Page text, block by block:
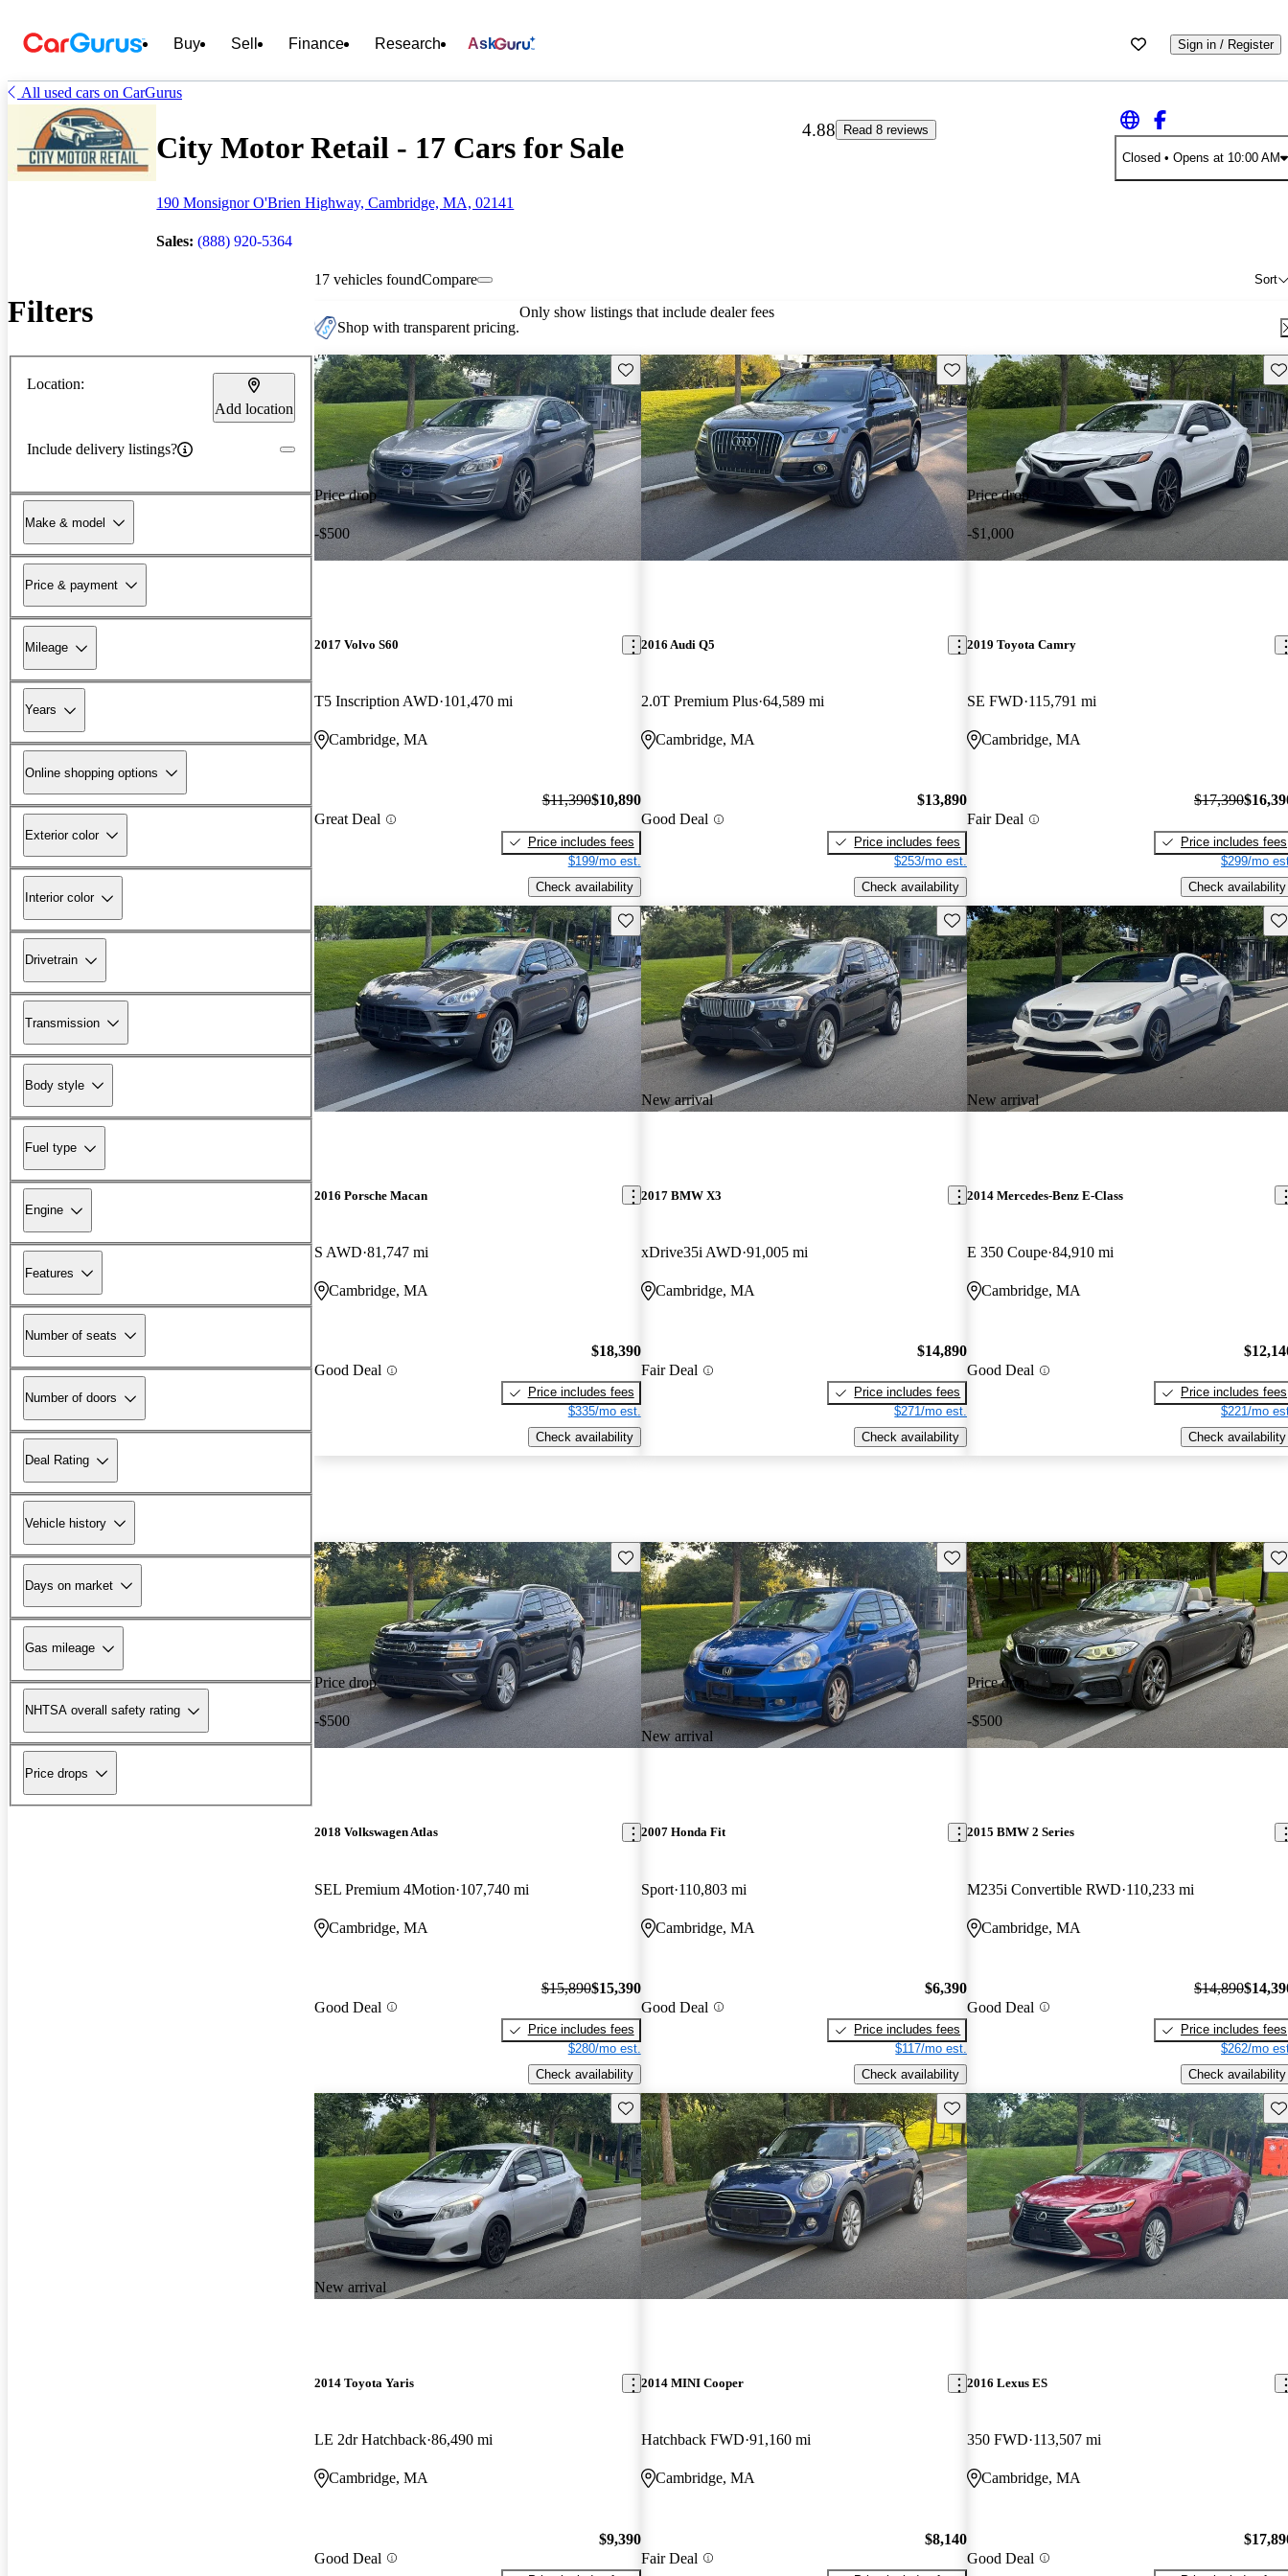
Buy Sell Finance Research Ask Sign in / Register
All used cars on CarGurus
City Motor Retail - 17 Cars for Sale
190 Monsignor O'Brien Highway, Cambridge, MA, 02141
Sales: (888) 920-5364
4.88
Read 8 reviews
Closed • Opens at 10:00 AM
Filters
Location:
Add location
Include delivery listings?
Make & model
Price & payment
Mileage
Years
Online shopping options
Exterior color
Interior color
Drivetrain
Transmission
Body style
Fuel type
Engine
Features
Number of seats
Number of doors
Deal Rating
Vehicle history
Days on market
Gas mileage
NHTSA overall safety rating
Price drops
17 vehicles found Sort
Compare
Shop with transparent pricing.
Only show listings that include dealer fees
Price drop
-$500
Save this listing
2017 Volvo S60
T5 Inscription AWD 101,470 mi
Cambridge, MA
Great Deal
$11,390$10,890
Price includes fees
$199/mo est.
Check availability
Save this listing
2016 Audi Q5
2.0T Premium Plus 64,589 mi
Cambridge, MA
Good Deal
$13,890
Price includes fees
$253/mo est.
Check availability
Price drop
-$1,000
2019 Toyota Camry
SE FWD 115,791 mi
Cambridge, MA
Fair Deal
$17,390
Price includes fees
$299/mo
Check availability
Save this listing
2016 Porsche Macan
S AWD 81,747 mi
Cambridge, MA
Good Deal
$18,390
Price includes fees
$335/mo est.
Check availability
New arrival
Save this listing
2017 BMW X3
xDrive35i AWD 91,005 mi
Cambridge, MA
Fair Deal
$14,890
Price includes fees
$271/mo est.
Check availability
New arrival
2014 Mercedes-Benz E-Class
E 350 Coupe 84,910 mi
Cambridge, MA
Good Deal
Price includes fees
$221/mo
Check availability
Price drop
-$500
Save this listing
2018 Volkswagen Atlas
SEL Premium 4Motion 107,740 mi
Cambridge, MA
Good Deal
$15,890$15,390
Price includes fees
$280/mo est.
Check availability
New arrival
Save this listing
2007 Honda Fit
Sport 110,803 mi
Cambridge, MA
Good Deal
$6,390
Price includes fees
$117/mo est.
Check availability
Price drop
-$500
2015 BMW 2 Series
M235i Convertible RWD 110,233 mi
Cambridge, MA
Good Deal
$14,890
Price includes fees
$262/mo
Check availability
New arrival
Save this listing
2014 Toyota Yaris
LE 2dr Hatchback 86,490 mi
Cambridge, MA
Good Deal
$9,390
Save this listing
2014 MINI Cooper
Hatchback FWD 91,160 mi
Cambridge, MA
Fair Deal
$8,140
2016 Lexus ES
350 FWD 113,507 mi
Cambridge, MA
Good Deal